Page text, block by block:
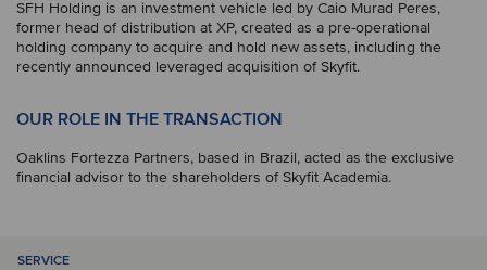
SFH Holding is an investment vehicle led by Caio Murad Peres,
former head of distribution at XP, created as a pre-operational
holding company to acquire and hold new assets, including the
recently announced leveraged acquisition of Skyfit.
OUR ROLE IN THE TRANSACTION
Oaklins Fortezza Partners, based in Brazil, acted as the exclusive
financial advisor to the shareholders of Skyfit Academia.
SERVICE